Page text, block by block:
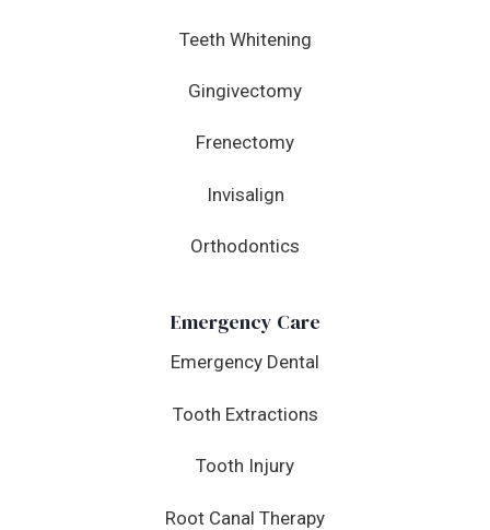
Teeth Whitening
Gingivectomy
Frenectomy
Invisalign
Orthodontics
Emergency Care
Emergency Dental
Tooth Extractions
Tooth Injury
Root Canal Therapy